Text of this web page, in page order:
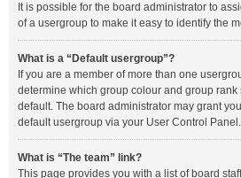
It is possible for the board administrator to
of a usergroup to make it easy to identify the
What is a “Default usergroup”?
If you are a member of more than one
determine which group colour and group
default. The board administrator may grant
default usergroup via your User Control Panel.
What is “The team” link?
This page provides you with a list of board